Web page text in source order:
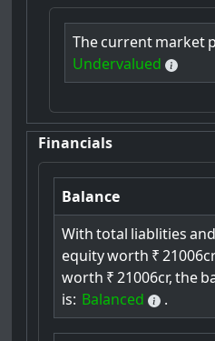
Thecurrentmarket
Undervalued
Financials
Balance
With total liablities and
equityworth ₹
worth ₹ 21006cr, the
is: Balanced .